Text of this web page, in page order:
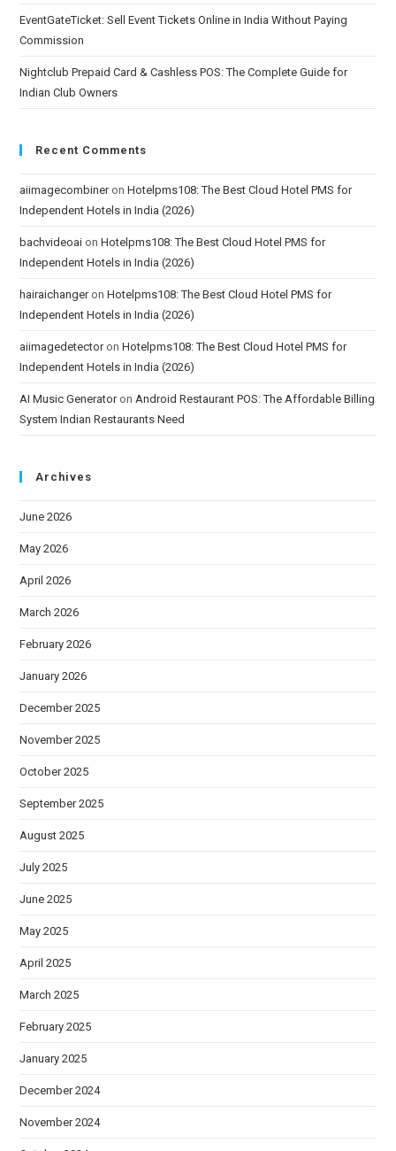
EventGateTicket: Sell Event Tickets Online in India Without Paying
Commission
Nightclub Prepaid Card & Cashless POS: The Complete Guide for
Indian Club Owners
Recent Comments
aiimagecombineronHotelpms108: The Best Cloud Hotel PMS for
Independent Hotels in India (2026)
bachvideoai onHotelpms108: The Best Cloud Hotel PMS for
Independent Hotels in India (2026)
hairaichangeronHotelpms108: The Best Cloud Hotel PMS for
Independent Hotels in India (2026)
aiimagedetectoronHotelpms108: The Best Cloud Hotel PMS for
Independent Hotels in India (2026)
AI Music Generatoron Android Restaurant POS: The Affordable Billing
System Indian Restaurants Need
Archives
June 2026
May 2026
April 2026
March 2026
February 2026
January 2026
December 2025
November 2025
October 2025
September 2025
August 2025
July 2025
June 2025
May 2025
April 2025
March 2025
February 2025
January 2025
December 2024
November 2024